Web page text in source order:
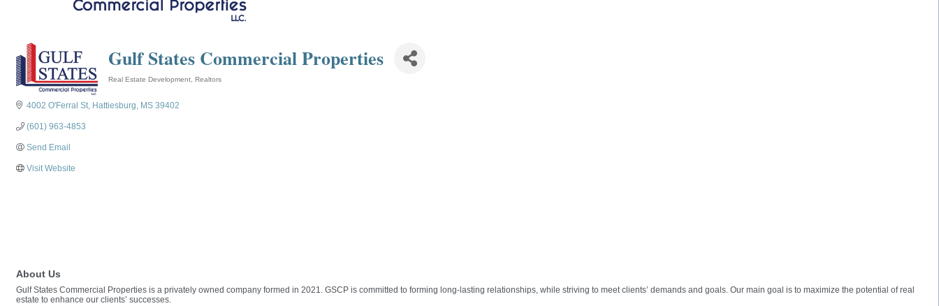
Gulf States Commercial Properties
Real Estate Development Realtors
4002 O'Ferral St Hattiesburg MS 39402
(601) 963-4853
Send Email
Visit Website
About Us
Gulf States Commercial Properties is a privately owned company formed in 2021. GSCP is committed to forming long-lasting relationships, while striving to meet clients’ demands and goals. Our main goal is to maximize the potential of real
estate to enhance our clients’ successes.